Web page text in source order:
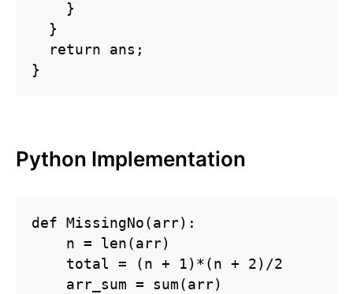
    }
  }
  return ans;
}
Python Implementation
def MissingNo(arr):
    n = len(arr)
    total = (n + 1)*(n + 2)/2
    arr_sum = sum(arr)